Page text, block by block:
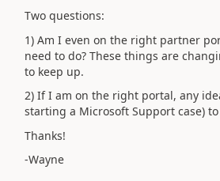
Two questions:
1) Am I even on the right partner
need to do? These things are
to keep up.
2) If I am on the right portal, any
starting a Microsoft Support case)
Thanks!
-Wayne